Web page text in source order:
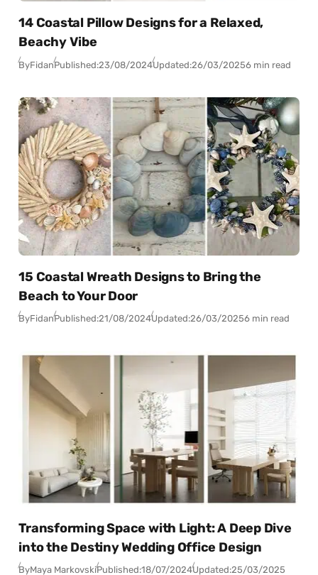
14 Coastal Pillow Designs for a Relaxed,
Beachy Vibe
ByFidanPublished:23/08/2024Updated:26/03/20256 min read
15 Coastal Wreath Designs to Bring the
Beach to Your Door
ByFidanPublished:21/08/2024Updated:26/03/20256 min read
Transforming Space with Light: A Deep Dive
into the Destiny Wedding Office Design
ByMaya MarkovskiPublished:18/07/2024Updated:25/03/2025